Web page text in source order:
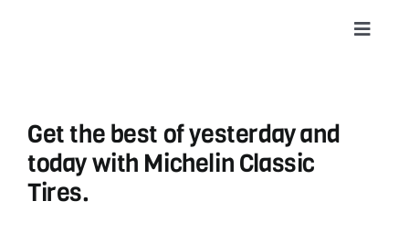
Toggle
Get the best of yesterday and
today with Michelin Classic
Tires.